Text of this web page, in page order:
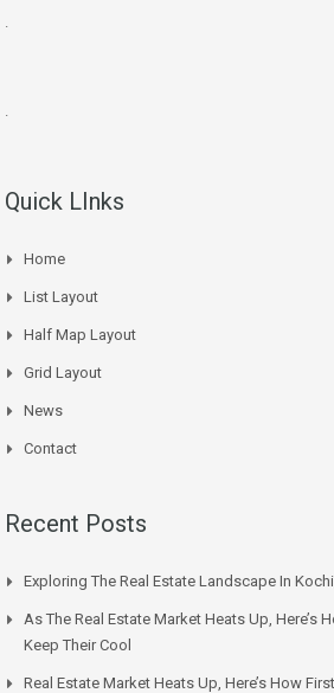
Quick LInks
Home
List Layout
Half Map Layout
Grid Layout
News
Contact
Recent Posts
Exploring The Real Estate Landscape In
As The Real Estate Market Heats Up, Here’s
Keep Their Cool
Real Estate Market Heats Up, Here’s How